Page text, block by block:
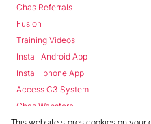
Chas Referrals
Fusion
Training Videos
Install Android App
Install Iphone App
Access C3 System
Chas Webstore